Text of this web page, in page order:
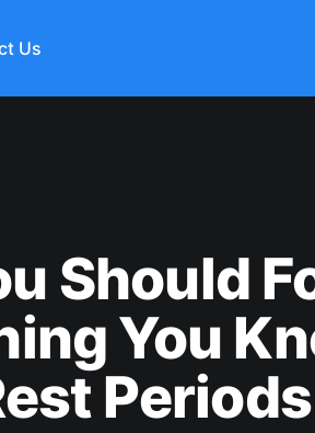
Us
Should
You
Periods